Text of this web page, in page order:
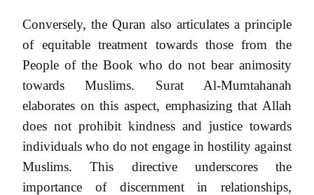
Conversely, the Quran also articulates a principle
of equitable treatment towards those from the
People of the Book who do not bear animosity
towards Muslims. Surat Al-Mumtahanah
elaborates on this aspect, emphasizing that Allah
does not prohibit kindness and justice towards
individuals who do not engage in hostility against
Muslims. This directive underscores the
importance of discernment in relationships,